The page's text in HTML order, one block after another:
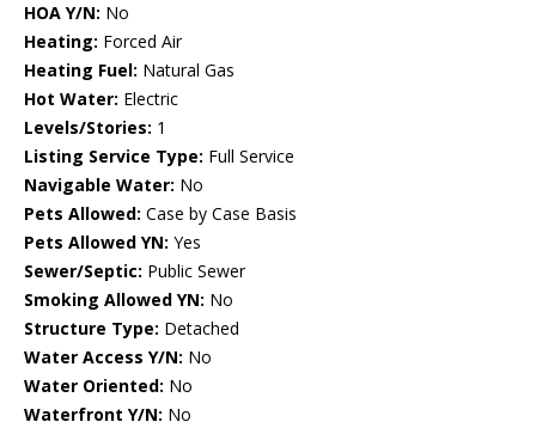
HOA Y/N: No
Heating: Forced Air
Heating Fuel: Natural Gas
Hot Water: Electric
Levels/Stories: 1
Listing Service Type: Full Service
Navigable Water: No
Pets Allowed: Case by Case Basis
Pets Allowed YN: Yes
Sewer/Septic: Public Sewer
Smoking Allowed YN: No
Structure Type: Detached
Water Access Y/N: No
Water Oriented: No
Waterfront Y/N: No